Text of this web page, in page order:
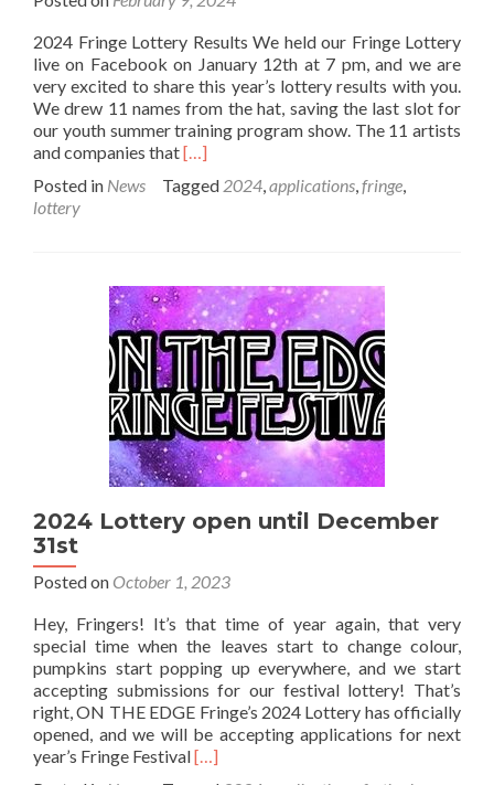
2024 Fringe Lottery Results We held our Fringe Lottery
live on Facebook on January 12th at 7 pm, and we are
very excited to share this year’s lottery results with you.
We drew 11 names from the hat, saving the last slot for
our youth summer training program show. The 11 artists
and companies thatRead
about
[…]
Posted in News Tagged 2024,applications,fringe,
lottery
2024 Lottery open until December
31st
Posted on October 1, 2023
Hey, Fringers! It’s that time of year again, that very
special time when the leaves start to change colour,
pumpkins start popping up everywhere, and we start
accepting submissions for our festival lottery! That’s
right, ON THE EDGE Fringe’s 2024 Lottery has officially
opened, and we will be accepting applications for next
year’s Fringe FestivalRead
[…]